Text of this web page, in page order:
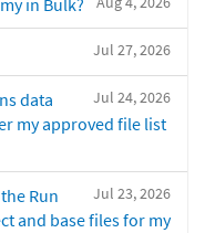
in Bulk?
Jul 27, 2026
Jul 24, 2026
data
my approved file list
Jul 23, 2026
Run
and base files for my